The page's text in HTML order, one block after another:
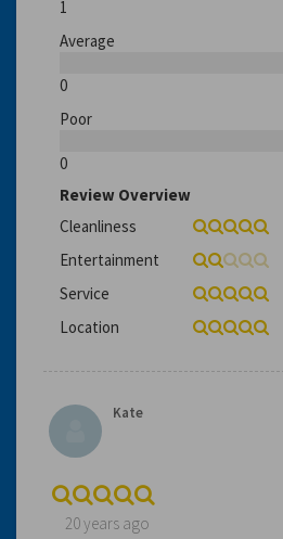
1
Average
0
Poor
0
Review Overview
Cleanliness
Entertainment
Service
Location
Kate
20 years ago